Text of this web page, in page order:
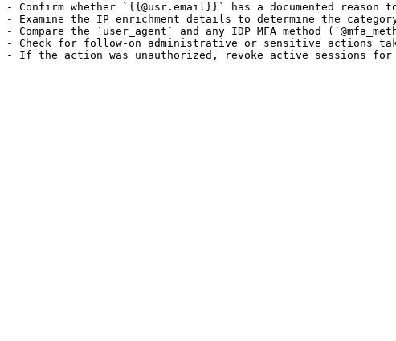
- Confirm whether `{{@usr.email}}` has a documented
- Examine the IP enrichment details to determine the
- Compare the `user_agent` and any IDP MFA method
- Check for follow-on administrative or sensitive actions